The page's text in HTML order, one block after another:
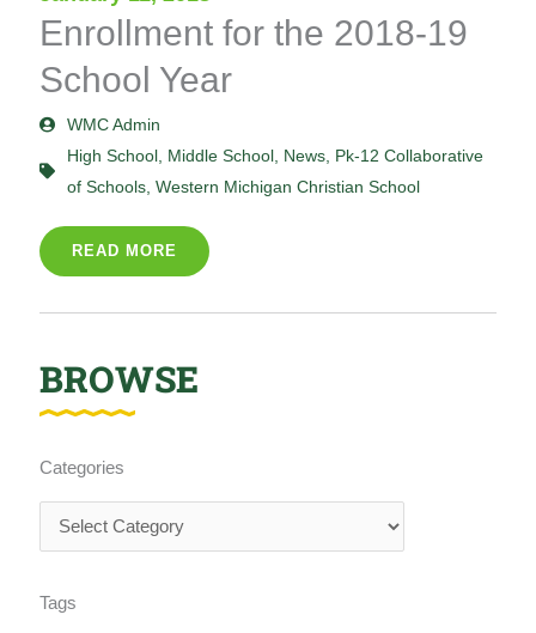
BROWSE
Categories
Tags
Enrollment for the 2018-19
School Year
WMC Admin
High School Middle School News Pk-12 Collaborative
of Schools ,Western Michigan Christian School
READ MORE